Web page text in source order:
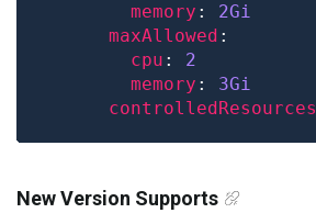
memory : 2Gi
maxAllowed
cpu : 2
memory : 3Gi
controlledResources
New Version Supports